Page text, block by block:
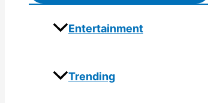
Entertainment
Trending